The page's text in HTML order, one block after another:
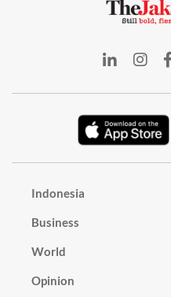
Indonesia
Business
World
Opinion